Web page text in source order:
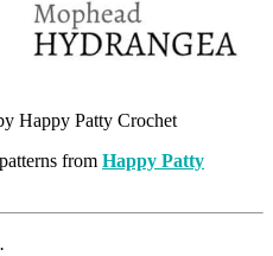
Happy Patty Crochet
from Happy Patty